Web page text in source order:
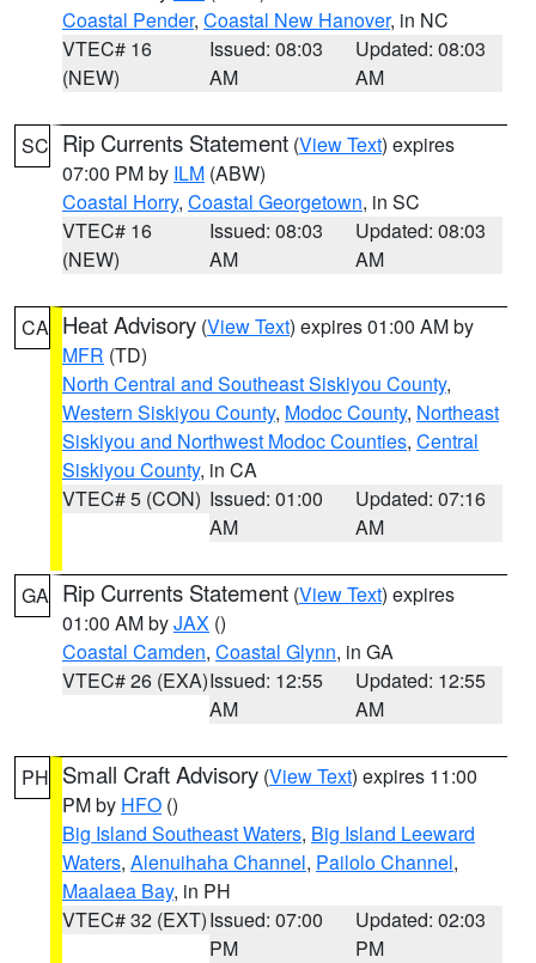
Coastal Pender, Coastal New Hanover, in NC
VTEC# 16
(NEW)
Issued: 08:03
AM
Updated: 08:03
AM
SC Rip Currents Statement (View Text) expires
07:00 PM by ILM (ABW)
Coastal Horry, Coastal Georgetown, in SC
VTEC# 16
(NEW)
Issued: 08:03
AM
Updated: 08:03
AM
CA Heat Advisory (View Text) expires 01:00 AM by
MFR (TD)
North Central and Southeast Siskiyou County,
Western Siskiyou County, Modoc County, Northeast
Siskiyou and Northwest Modoc Counties, Central
Siskiyou County, in CA
VTEC# 5 (CON) Issued: 01:00
AM
Updated: 07:16
AM
GA Rip Currents Statement (View Text) expires
01:00 AM byJAX ()
Coastal Camden, Coastal Glynn, in GA
VTEC# 26 (EXA)Issued: 12:55
AM
Updated: 12:55
AM
PH Small Craft Advisory (View Text) expires 11:00
PM by HFO ()
Big Island Southeast Waters, Big Island Leeward
Waters, Alenuihaha Channel, Pailolo Channel,
Maalaea Bay, in PH
VTEC# 32 (EXT)Issued: 07:00
PM
Updated: 02:03
PM